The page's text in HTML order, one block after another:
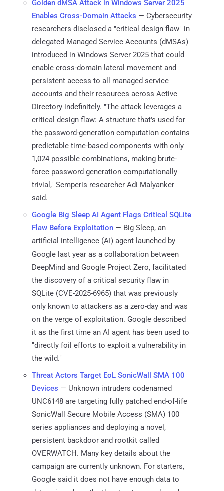
Golden dMSA Attack in Windows Server 2025
Enables Cross-Domain Attacks — Cybersecurity
researchers disclosed a "critical design flaw" in
delegated Managed Service Accounts (dMSAs)
introduced in Windows Server 2025 that could
enable cross-domain lateral movement and
persistent access to all managed service
accounts and their resources across Active
Directory indefinitely. "The attack leverages a
critical design flaw: A structure that's used for
the password-generation computation contains
predictable time-based components with only
1,024 possible combinations, making brute-
force password generation computationally
trivial," Semperis researcher Adi Malyanker
said.
Google Big Sleep AI Agent Flags Critical SQLite
Flaw Before Exploitation — Big Sleep, an
artificial intelligence (AI) agent launched by
Google last year as a collaboration between
DeepMind and Google Project Zero, facilitated
the discovery of a critical security flaw in
SQLite (CVE-2025-6965) that was previously
only known to attackers as a zero-day and was
on the verge of exploitation. Google described
it as the first time an AI agent has been used to
"directly foil efforts to exploit a vulnerability in
the wild."
Threat Actors Target EoL SonicWall SMA 100
Devices — Unknown intruders codenamed
UNC6148 are targeting fully patched end-of-life
SonicWall Secure Mobile Access (SMA) 100
series appliances and deploying a novel,
persistent backdoor and rootkit called
OVERWATCH. Many key details about the
campaign are currently unknown. For starters,
Google said it does not have enough data to